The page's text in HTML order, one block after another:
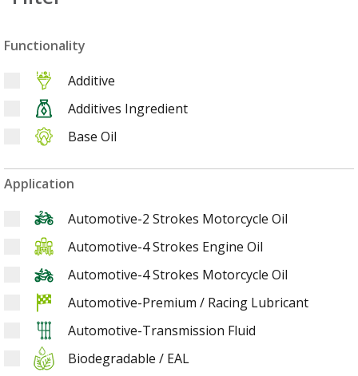
Functionality
Additive
Additives Ingredient
Base Oil
Application
Automotive-2 Strokes Motorcycle Oil
Automotive-4 Strokes Engine Oil
Automotive-4 Strokes Motorcycle Oil
Automotive-Premium / Racing Lubricant
Automotive-Transmission Fluid
Biodegradable / EAL